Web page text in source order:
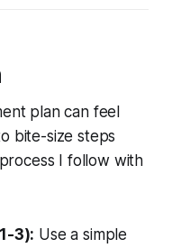
plan can feel
bite-size steps
I follow with
3): Use a simple